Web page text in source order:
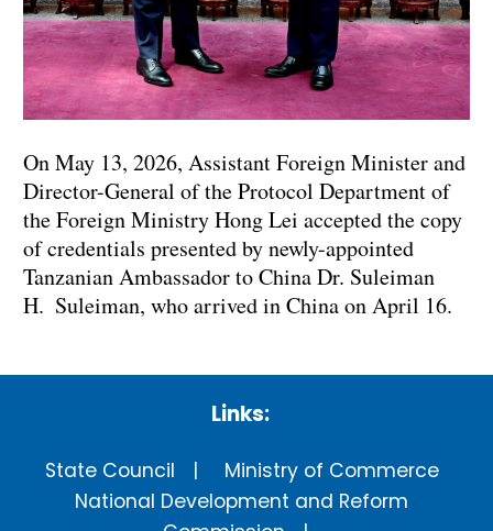
On May 13, 2026, Assistant Foreign Minister and
Director-General of the Protocol Department of
the Foreign Ministry Hong Lei accepted the copy
of credentials presented by newly-appointed
Tanzanian Ambassador to China Dr. Suleiman
H. Suleiman, who arrived in China on April 16.
Links:
State Council
Ministry of Commerce
National Development and Reform